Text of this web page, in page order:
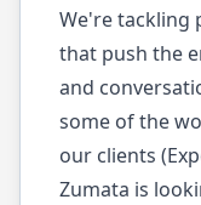
We're tackling
that push the
and
some of the
our clients
Zumata is